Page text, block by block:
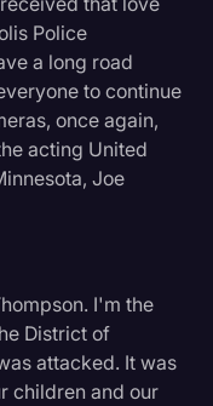
Police
a long road
to continue
once again,
acting United
Joe
I'm the
District of
attacked. It was
children and our